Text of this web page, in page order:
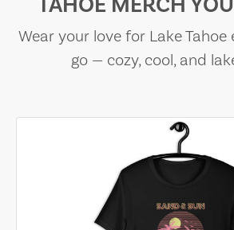
Wear your love for Lake Tahoe
go — cozy, cool, and